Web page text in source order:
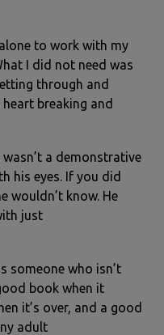
to work with my
I did not need was
through and
breaking and
a demonstrative
his eyes. If you did
wouldn’t know. He
just
someone who isn’t
book when it
it’s over, and a good
adult